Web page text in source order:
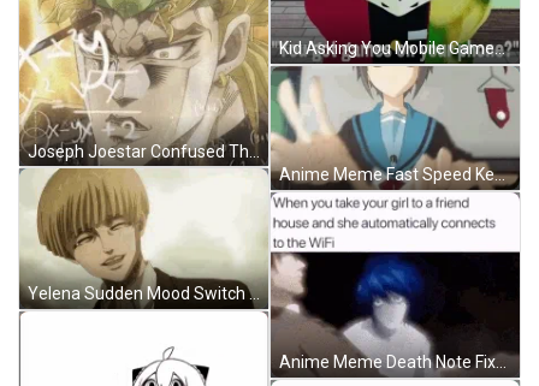
Joseph Joestar Confused Thoughts Anime Meme GIF
Yelena Sudden Mood Switch Anime Meme GIF
Kid Asking You Mobile Games Anime Meme GIF
Anime Meme Fast Speed Keyboard Typing GIF
Anime Meme Death Note Fixed Gaze GIF